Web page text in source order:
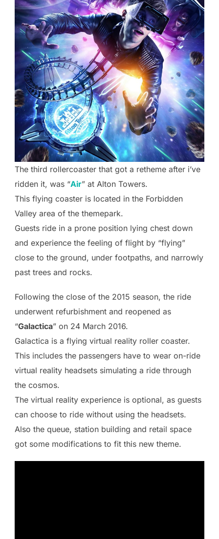
The third rollercoaster that got a retheme after i’ve
ridden it, was “Air” at Alton Towers.
This flying coaster is located in the Forbidden
Valley area of the themepark.
Guests ride in a prone position lying chest down
and experience the feeling of flight by “flying”
close to the ground, under footpaths, and narrowly
past trees and rocks.
Following the close of the 2015 season, the ride
underwent refurbishment and reopened as
“Galactica” on 24 March 2016.
Galactica is a flying virtual reality roller coaster.
This includes the passengers have to wear on-ride
virtual reality headsets simulating a ride through
the cosmos.
The virtual reality experience is optional, as guests
can choose to ride without using the headsets.
Also the queue, station building and retail space
got some modifications to fit this new theme.